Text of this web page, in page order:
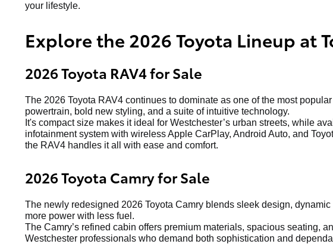
your lifestyle.
Explore the 2026 Toyota Lineup at
2026 Toyota RAV4 for Sale
The 2026 Toyota RAV4 continues to dominate as one of the most
powertrain, bold new styling, and a suite of intuitive technology.
It's compact size makes it ideal for Westchester’s urban streets, while
infotainment system with wireless Apple CarPlay, Android Auto, and
the RAV4 handles it all with ease and comfort.
2026 Toyota Camry for Sale
The newly redesigned 2026 Toyota Camry blends sleek design,
more power with less fuel.
The Camry’s refined cabin offers premium materials, spacious seating,
Westchester professionals who demand both sophistication and